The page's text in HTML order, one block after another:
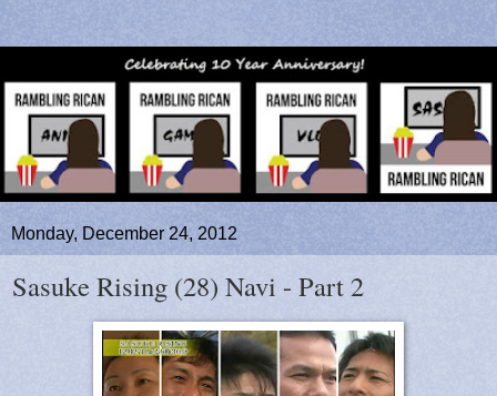
Monday, December 24, 2012
Sasuke Rising (28) Navi - Part 2